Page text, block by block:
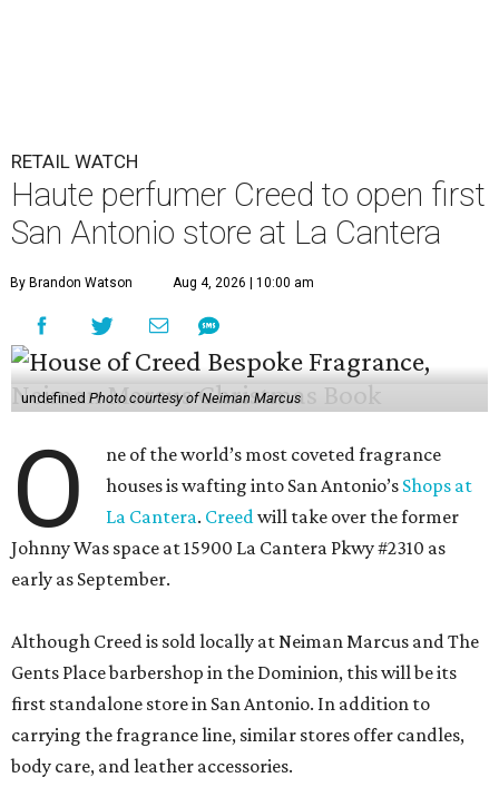
RETAIL WATCH
Haute perfumer Creed to open first
San Antonio store at La Cantera
By Brandon Watson Aug 4, 2026 | 10:00 am
undefined Photo courtesy of Neiman Marcus
O
ne of the world’s most coveted fragrance
houses is wafting into San Antonio’s Shops at
La Cantera. Creedwill take over the former
Johnny Was space at 15900 La Cantera Pkwy #2310 as
early as September.
Although Creed is sold locally at Neiman Marcus and The
Gents Place barbershop in the Dominion, this will be its
first standalone store in San Antonio. In addition to
carrying the fragrance line, similar stores offer candles,
body care, and leather accessories.